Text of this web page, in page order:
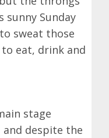
Sunday
sweat those
eat, drink and
stage
and despite the